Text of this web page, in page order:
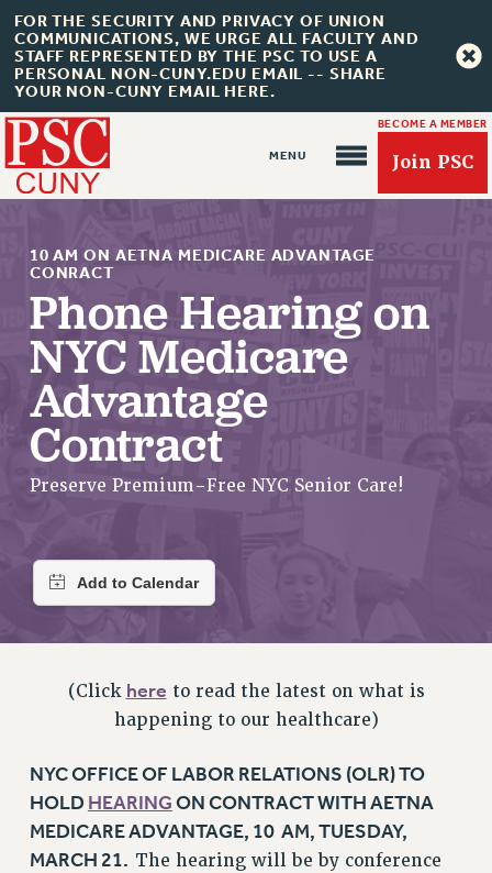
FOR THE SECURITY AND PRIVACY OF UNION
COMMUNICATIONS, WE URGE ALL FACULTY AND
STAFF REPRESENTED BY THE PSC TO USE A
PERSONAL NON-CUNY.EDU EMAIL -- SHARE
YOUR NON-CUNY EMAIL HERE.
BECOME A MEMBER
Join PSC
About Us
ABOUT US
JOIN PSC
JOIN OR RECOMMIT ONLINE
JOIN PSC RF FIELD UNITS
UPDATE YOUR MEMBERSHIP INFORMATION
EXECUTIVE COUNCIL
DELEGATE ASSEMBLY
AAUP DELEGATES
CHAPTERS
COMMITTEES
10 AM ON AETNA MEDICARE ADVANTAGE
CONRACT
Phone Hearing on
NYC Medicare
Advantage
Contract
Preserve Premium-Free NYC Senior Care!
(Click here to read the latest on what is
happening to our healthcare)
NYC OFFICE OF LABOR RELATIONS (OLR) TO
HOLD HEARINGON CONTRACT WITH AETNA
MEDICARE ADVANTAGE, 10 AM, TUESDAY,
MARCH 21. The hearing will be by conference